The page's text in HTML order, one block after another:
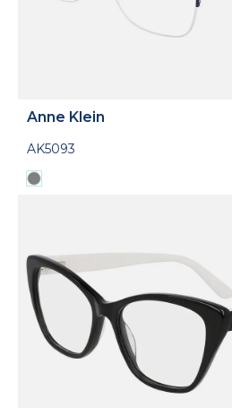
Anne Klein
AK5093